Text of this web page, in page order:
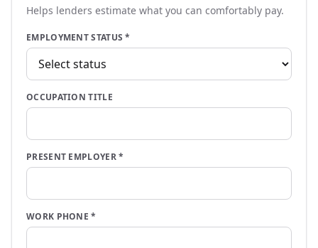
Helps lenders estimate what you can comfortably pay.
EMPLOYMENT STATUS *
OCCUPATION TITLE
PRESENT EMPLOYER*
WORK PHONE *